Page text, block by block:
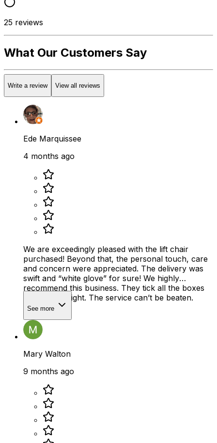
25 reviews
What Our Customers Say
Write a review View all reviews
Ede Marquissee
4 months ago
We are exceedingly pleased with the lift chair
purchased! Beyond that, the personal touch, care
and concern were appreciated. The delivery was
swift and “white glove” for sure! We highly
recommend this business. They tick all the boxes
and do it all right. The service can’t be beaten.
See more
Mary Walton
9 months ago